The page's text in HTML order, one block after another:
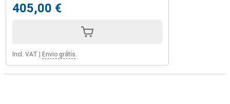
405,00 €
Incl. VAT Envio grátis